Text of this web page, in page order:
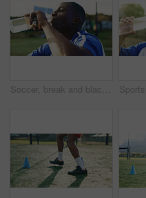
Soccer, break and black man with drinking water for hydration, wellness and training outdoor. Football, thirsty and sports person or player with liquid bottle, resting and practice on field for game